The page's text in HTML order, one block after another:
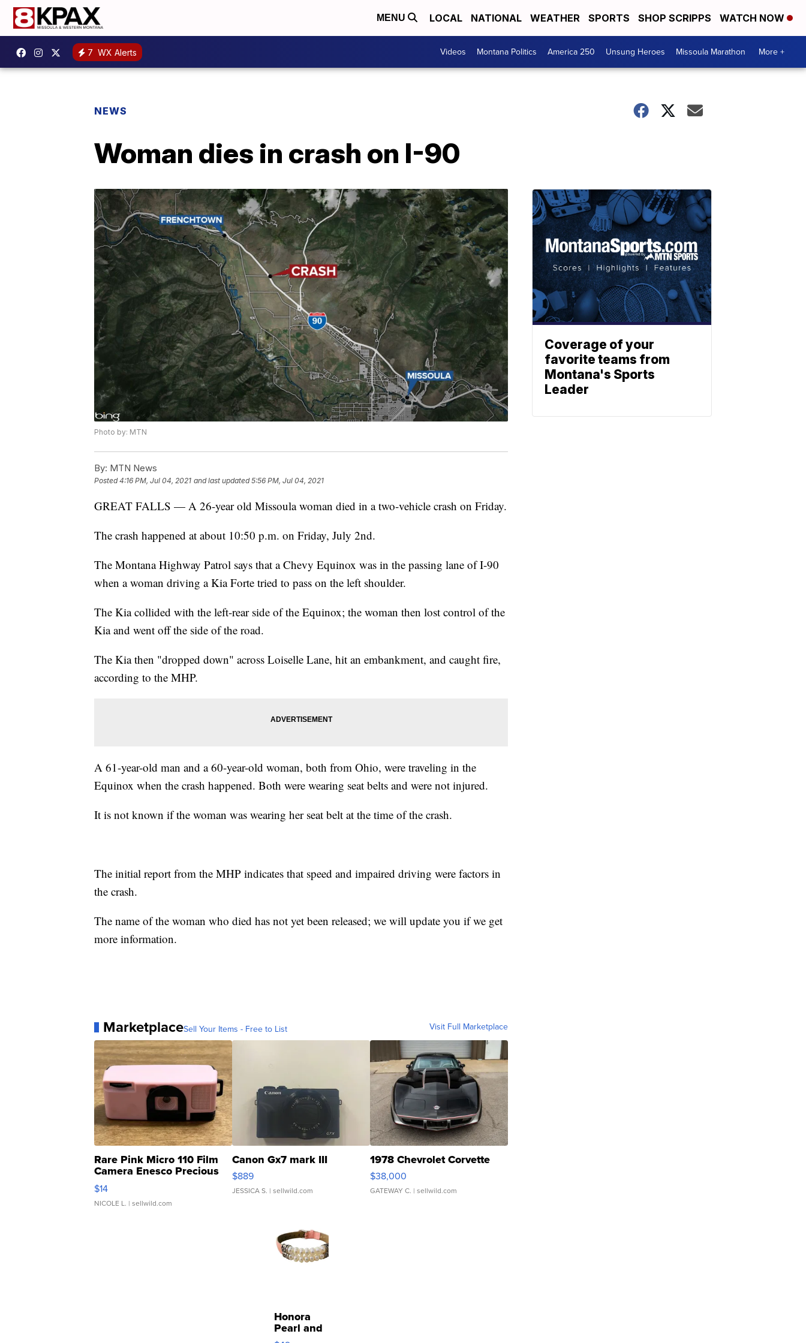
MENU LOCAL NATIONAL WEATHER SPORTS SHOP SCRIPPS WATCH NOW
7 WX Alerts Videos Montana Politics America 250 Unsung Heroes Missoula Marathon More +
NEWS
Woman dies in crash on I-90
Photo by: MTN
By: MTN News
Posted4:16 PM, Jul 04, 2021 and last updated 5:56 PM, Jul 04, 2021
GREAT FALLS — A 26-year old Missoula woman died in a two-vehicle crash on Friday.
The crash happened at about 10:50 p.m. on Friday, July 2nd.
The Montana Highway Patrol says that a Chevy Equinox was in the passing lane of I-90
when a woman driving a Kia Forte tried to pass on the left shoulder.
The Kia collided with the left-rear side of the Equinox; the woman then lost control of the
Kia and went off the side of the road.
The Kia then "dropped down" across Loiselle Lane, hit an embankment, and caught fire,
according to the MHP.
A 61-year-old man and a 60-year-old woman, both from Ohio, were traveling in the
Equinox when the crash happened. Both were wearing seat belts and were not injured.
It is not known if the woman was wearing her seat belt at the time of the crash.
The initial report from the MHP indicates that speed and impaired driving were factors in
the crash.
The name of the woman who died has not yet been released; we will update you if we get
more information.
MarketplaceSell Your Items - Free to List Visit Full Marketplace
Rare Pink Micro 110 Film
Camera Enesco Precious
Moments TD4
$14
NICOLE L. | sellwild.com
Canon Gx7 mark III
$889
JESSICA S. | sellwild.com
1978 Chevrolet Corvette
$38,000
GATEWAY C. | sellwild.com
Honora
Pearl and
Pink
Coverage of your
favorite teams from
Montana's Sports
Leader